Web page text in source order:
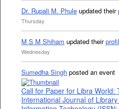
Dr. Rupali M. Phule updated their
Thursday
M S M Shiham updated their
Wednesday
Sumedha Singh posted an event
Call for Paper for Libra World:
International Journal of Library